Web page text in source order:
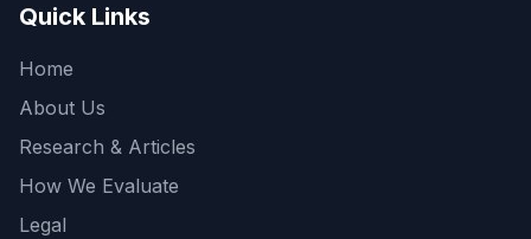
Quick Links
Home
About Us
Research & Articles
How We Evaluate
Legal